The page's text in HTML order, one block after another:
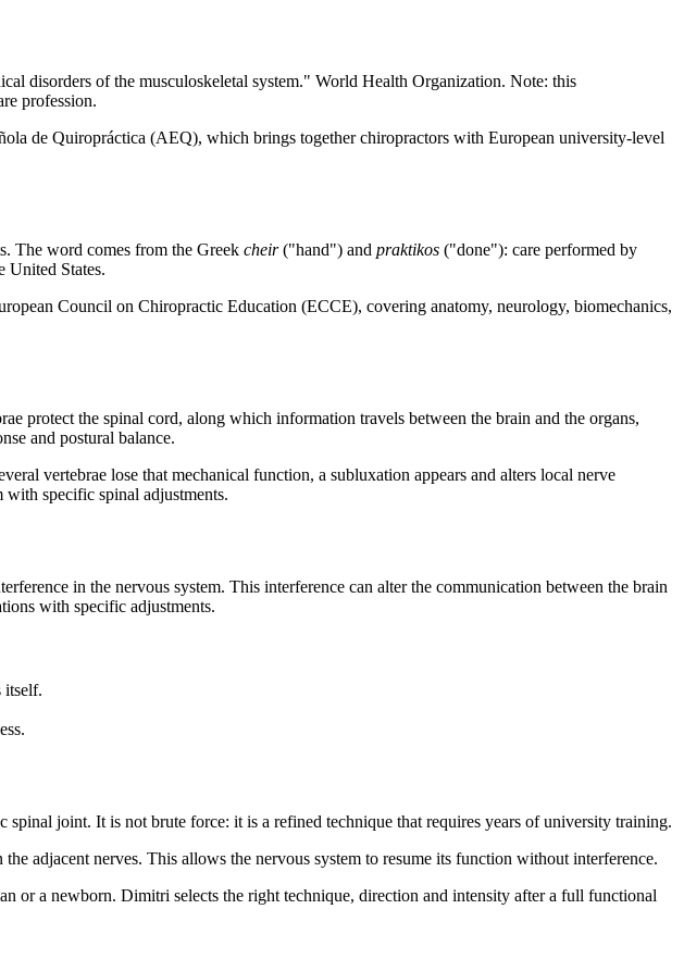
disorders of the musculoskeletal system." World Health Organization. Note: this
profession.
de Quiropráctica (AEQ), which brings together chiropractors with European university-level
The word comes from the Greek cheir("hand") and praktikos ("done"): care performed by
United States.
Council on Chiropractic Education (ECCE), covering anatomy, neurology, biomechanics,
protect the spinal cord, along which information travels between the brain and the organs,
and postural balance.
vertebrae lose that mechanical function, a subluxation appears and alters local nerve
with specific spinal adjustments.
in the nervous system. This interference can alter the communication between the brain
with specific adjustments.
itself.
joint. It is not brute force: it is a refined technique that requires years of university training.
adjacent nerves. This allows the nervous system to resume its function without interference.
or a newborn. Dimitri selects the right technique, direction and intensity after a full functional